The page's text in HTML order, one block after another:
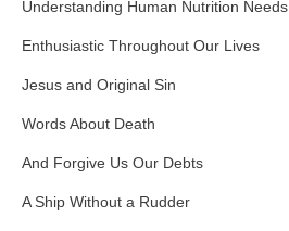
Understanding Human Nutrition Needs
Enthusiastic Throughout Our Lives
Jesus and Original Sin
Words About Death
And Forgive Us Our Debts
A Ship Without a Rudder